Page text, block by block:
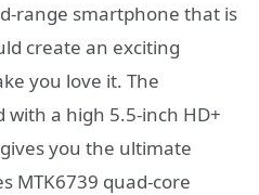
range smartphone that is
create an exciting
you love it. The
a high 5.5-inch HD+
you the ultimate
MTK6739 quad-core